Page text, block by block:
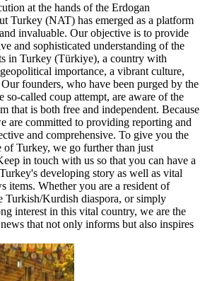
at the hands of the Erdogan
Turkey (NAT) has emerged as a platform
invaluable. Our objective is to provide
and sophisticated understanding of the
in Turkey (Türkiye), a country with
importance, a vibrant culture,
founders, who have been purged by the
so-called coup attempt, are aware of the
that is both free and independent. Because
are committed to providing reporting and
and comprehensive. To give you the
of Turkey, we go further than just
in touch with us so that you can have a
developing story as well as vital
items. Whether you are a resident of
Turkish/Kurdish diaspora, or simply
interest in this vital country, we are the
that not only informs but also inspires